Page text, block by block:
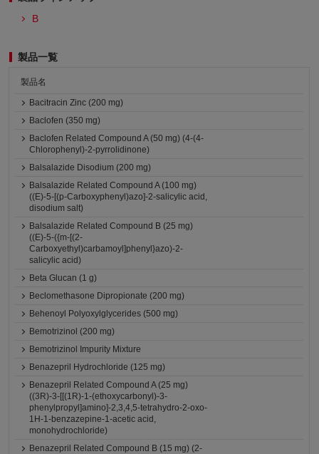
B
製品一覧
製品名
Bacitracin Zinc (200 mg)
Baclofen (350 mg)
Baclofen Related Compound A (50 mg) (4-(4-
Chlorophenyl)-2-pyrrolidinone)
Balsalazide Disodium (200 mg)
Balsalazide Related Compound A (100 mg)
((E)-5-[(p-Carboxyphenyl)azo]-2-salicylic acid,
disodium salt)
Balsalazide Related Compound B (25 mg)
((E)-5-({m-[(2-
Carboxyethyl)carbamoyl]phenyl}azo)-2-
salicylic acid)
Beta Glucan (1 g)
Beclomethasone Dipropionate (200 mg)
Behenoyl Polyoxylglycerides (500 mg)
Bemotrizinol (200 mg)
Bemotrizinol Impurity Mixture
Benazepril Hydrochloride (125 mg)
Benazepril Related Compound A (25 mg)
((3R)-3-[[(1R)-1-(ethoxycarbonyl)-3-
phenylpropyl]amino]-2,3,4,5-tetrahydro-2-oxo-
1H-1-benzazepine-1-acetic acid,
monohydrochloride)
Benazepril Related Compound B (15 mg) (2-